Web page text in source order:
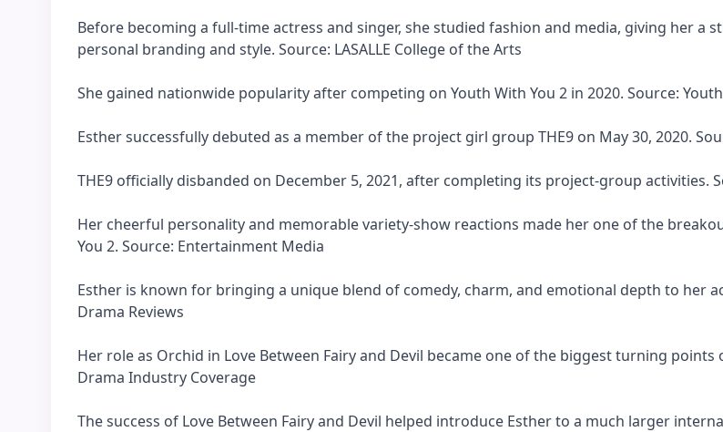
Before becoming a full-time actress and singer, she studied fashion and media, giving her a
personal branding and style. Source: LASALLE College of the Arts
She gained nationwide popularity after competing on Youth With You 2 in 2020. Source:
Esther successfully debuted as a member of the project girl group THE9 on May 30, 2020.
THE9 officially disbanded on December 5, 2021, after completing its project-group activities.
Her cheerful personality and memorable variety-show reactions made her one of the
You 2. Source: Entertainment Media
Esther is known for bringing a unique blend of comedy, charm, and emotional depth to her
Drama Reviews
Her role as Orchid in Love Between Fairy and Devil became one of the biggest turning points
Drama Industry Coverage
The success of Love Between Fairy and Devil helped introduce Esther to a much larger